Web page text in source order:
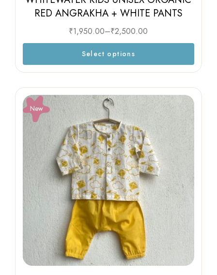
RED ANGRAKHA + WHITE PANTS
₹1,950.00–₹2,500.00
Select options
New